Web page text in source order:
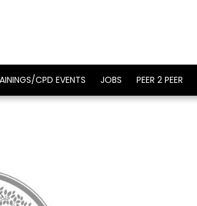
CPD EVENTS JOBS PEER 2 PEER